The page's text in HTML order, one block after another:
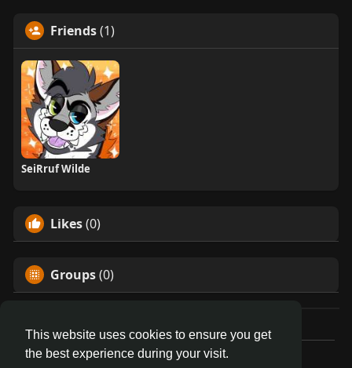
This website uses cookies to ensure you get
the best experience during your visit.
Friends(1)
SeiRruf Wilde
Likes(0)
Groups(0)
© 2026 AnthroDex